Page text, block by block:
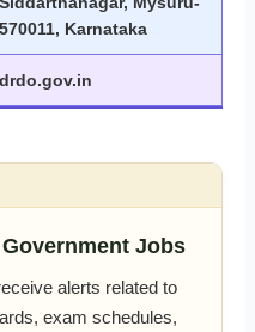
570011, Karnataka
drdo.gov.in
Jobs
alerts related to
exam schedules,